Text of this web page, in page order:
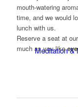
Meditation &
mouth-watering
time, and we would
lunch with us.
Reserve a seat at
much as you like